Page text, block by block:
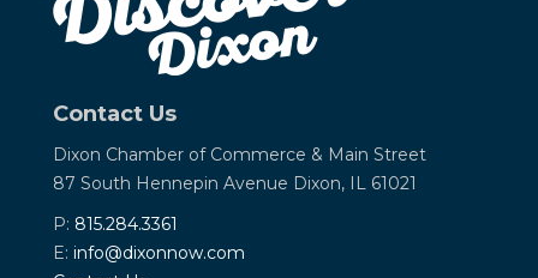
Contact Us
Dixon Chamber of Commerce & Main Street
87 South Hennepin Avenue Dixon, IL 61021
P: 815.284.3361
E: info@dixonnow.com